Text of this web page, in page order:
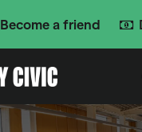
Become a friend